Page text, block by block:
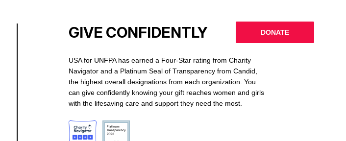
GIVE CONFIDENTLY DONATE
USA for UNFPA has earned a Four-Star rating from Charity
Navigator and a Platinum Seal of Transparency from Candid,
the highest overall designations from each organization. You
can give confidently knowing your gift reaches women and girls
with the lifesaving care and support they need the most.